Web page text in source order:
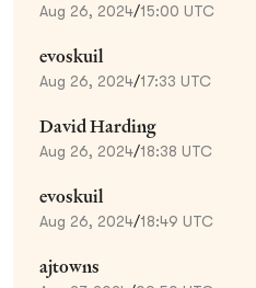
Aug 26, 2024/15:00 UTC
evoskuil
Aug 26, 2024/17:33 UTC
David Harding
Aug 26, 2024/18:38 UTC
evoskuil
Aug 26, 2024/18:49 UTC
ajtowns